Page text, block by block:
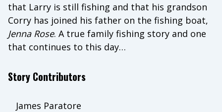
that Larry is still fishing and that his grandson
Corry has joined his father on the fishing boat,
Jenna Rose. A true family fishing story and one
that continues to this day…
Story Contributors
James Paratore